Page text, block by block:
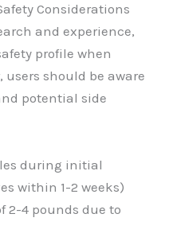
Considerations
and experience,
profile when
users should be aware
potential side
during initial
within 1-2 weeks)
2-4 pounds due to